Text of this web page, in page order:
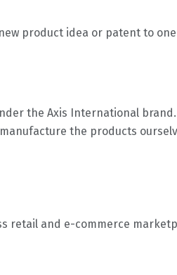
product idea or patent to
the Axis International
the products
and e-commerce